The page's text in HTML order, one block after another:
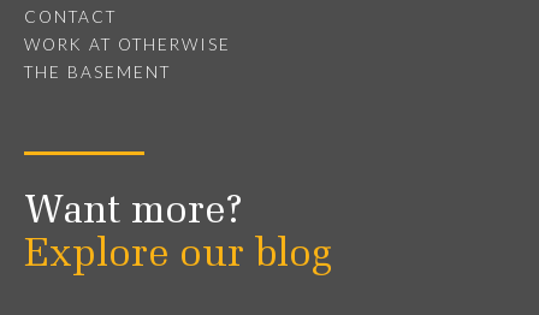
CONTACT
WORK AT OTHERWISE
THE BASEMENT
Want more?
Explore our blog